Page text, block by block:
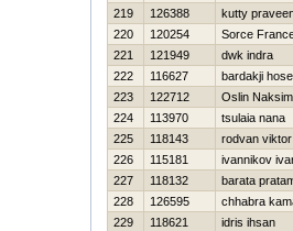
219
126388
kutty
220
120254
Sorce
221
121949
dwk indra
222
116627
bardakji
223
122712
Oslin Naksim
224
113970
tsulaia nana
225
118143
rodvan viktor
226
115181
ivannikov
227
118132
barata
228
126595
chhabra
229
118621
idris ihsan